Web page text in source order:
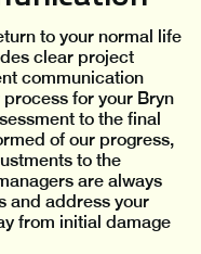
to your normal life
clear project
communication
for your Bryn
to the final
of our progress,
to the
are always
and address your
from initial damage